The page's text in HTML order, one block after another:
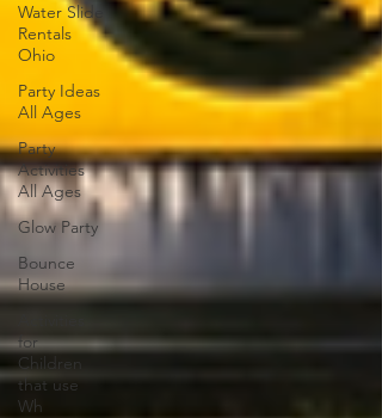
Water Slide
Rentals
Ohio
Party Ideas
All Ages
Party
Activities
All Ages
Glow Party
Bounce
House
for
Children
that use
Wh